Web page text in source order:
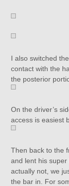
I also switched
contact with the
the posterior
On the driver’s
access is easiest
Then back to the
and lent his
actually not, we
the bar in. For